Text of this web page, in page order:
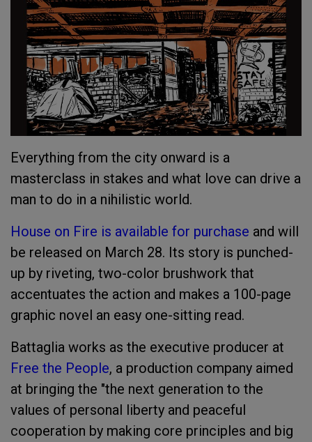
Everything from the city onward is a
masterclass in stakes and what love can drive a
man to do in a nihilistic world.
House on Fire is available for purchase and will
be released on March 28. Its story is punched-
up by riveting, two-color brushwork that
accentuates the action and makes a 100-page
graphic novel an easy one-sitting read.
Battaglia works as the executive producer at
Free the People, a production company aimed
at bringing the "the next generation to the
values of personal liberty and peaceful
cooperation by making core principles and big